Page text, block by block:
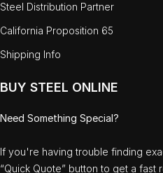
Steel Distribution Partner
California Proposition 65
Shipping Info
BUY STEEL ONLINE
Need Something Special?
If you're having trouble finding
“Quick Quote” button to get a